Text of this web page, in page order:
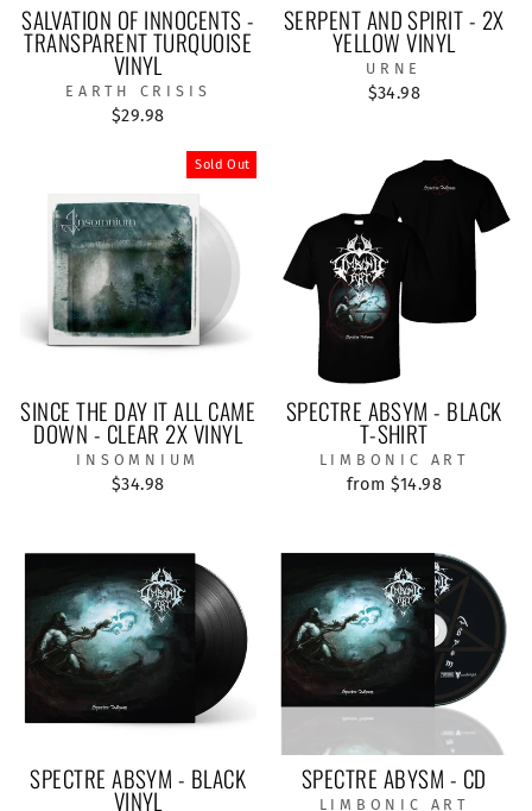
SALVATION OF INNOCENTS -
TRANSPARENT TURQUOISE
VINYL
EARTH CRISIS
$29.98
SERPENT AND SPIRIT - 2X
YELLOW VINYL
URNE
$34.98
Sold Out
SINCE THE DAY IT ALL CAME
DOWN - CLEAR 2X VINYL
INSOMNIUM
$34.98
SPECTRE ABSYM - BLACK
T-SHIRT
LIMBONIC ART
from $14.98
SPECTRE ABSYM - BLACK
VINYL
SPECTRE ABYSM - CD
LIMBONIC ART